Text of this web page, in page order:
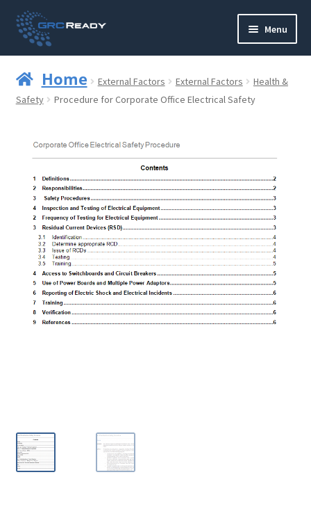
Skip
to
navigation
Skip
to
content
Menu
Contact us
Strategy and Planning
Operations and Infrastructure
Compliance
Reporting
Home External Factors External Factors
Health &
Safety
Procedure for Corporate Office Electrical Safety